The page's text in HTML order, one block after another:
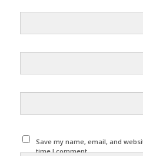
Save my name, email, and
time I comment.